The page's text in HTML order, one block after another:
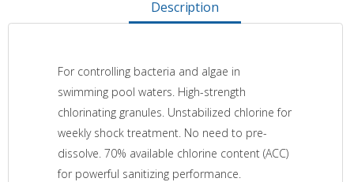
Description
For controlling bacteria and algae in
swimming pool waters. High-strength
chlorinating granules. Unstabilized chlorine for
weekly shock treatment. No need to pre-
dissolve. 70% available chlorine content (ACC)
for powerful sanitizing performance.